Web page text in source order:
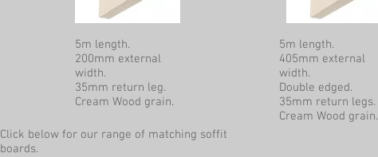
5m length.
200mm external
width.
35mm return leg.
Cream Wood grain.
5m length.
405mm external
width.
Double edged.
35mm return legs.
Cream Wood grain.
Click below for our range of matching soffit
boards.